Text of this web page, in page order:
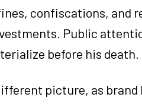
confiscations, and
Public
before his death.
picture, as